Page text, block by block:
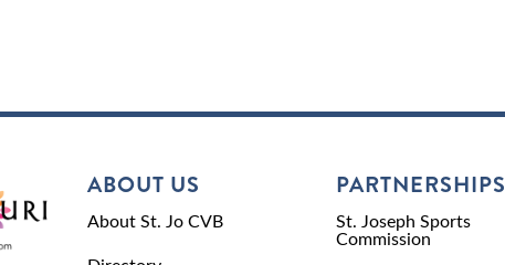
ABOUT US
About St. Jo CVB
PARTNERSHIPS
St. Joseph Sports
Commission